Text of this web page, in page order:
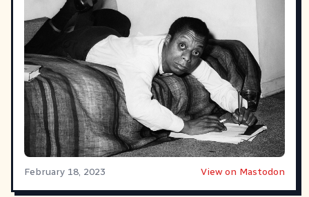
February 18, 2023 View on Mastodon